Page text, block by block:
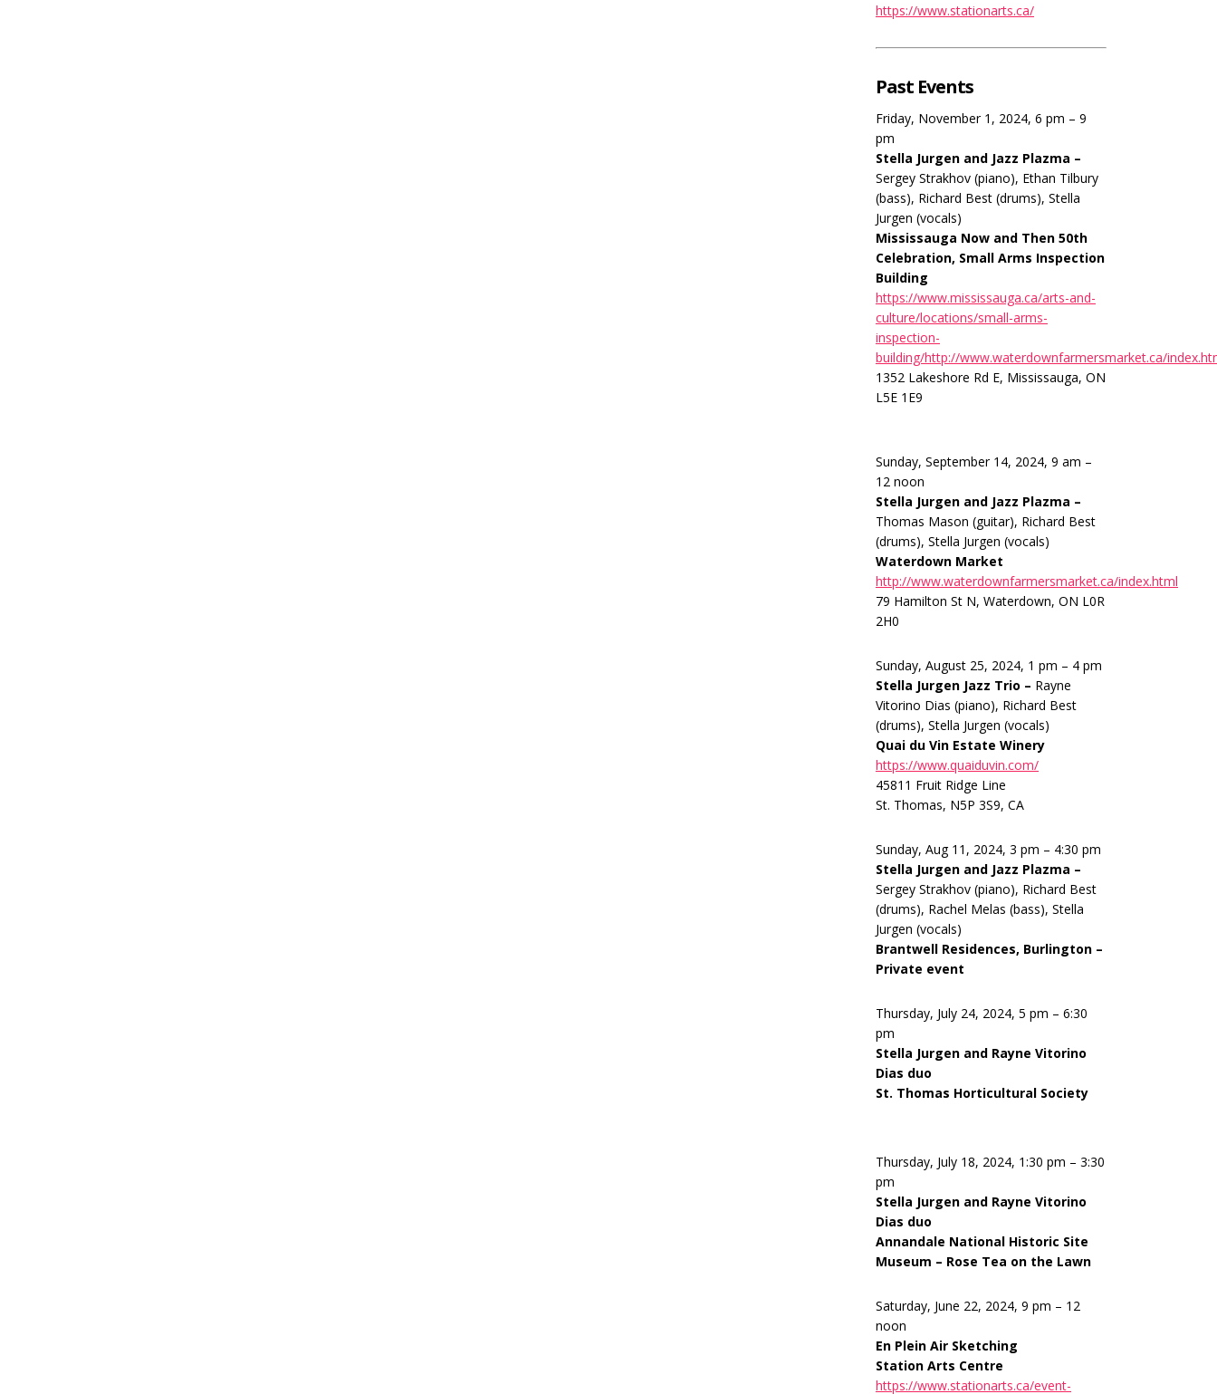
https://www.stationarts.ca/
Past Events
Friday, November 1, 2024, 6 pm – 9
pm
Stella Jurgen and Jazz Plazma –
Sergey Strakhov (piano), Ethan Tilbury
(bass), Richard Best (drums), Stella
Jurgen (vocals)
Mississauga Now and Then 50th
Celebration, Small Arms Inspection
Building
https://www.mississauga.ca/arts-and-
culture/locations/small-arms-
inspection-
building/http://www.waterdownfarmersmarket.ca/
1352 Lakeshore Rd E, Mississauga, ON
L5E 1E9
Sunday, September 14, 2024, 9 am –
12 noon
Stella Jurgen and Jazz Plazma –
Thomas Mason (guitar), Richard Best
(drums), Stella Jurgen (vocals)
Waterdown Market
http://www.waterdownfarmersmarket.ca/index.html
79 Hamilton St N, Waterdown, ON L0R
2H0
Sunday, August 25, 2024, 1 pm – 4 pm
Stella Jurgen Jazz Trio – Rayne
Vitorino Dias (piano), Richard Best
(drums), Stella Jurgen (vocals)
Quai du Vin Estate Winery
https://www.quaiduvin.com/
45811 Fruit Ridge Line
St. Thomas, N5P 3S9, CA
Sunday, Aug 11, 2024, 3 pm – 4:30 pm
Stella Jurgen and Jazz Plazma –
Sergey Strakhov (piano), Richard Best
(drums), Rachel Melas (bass), Stella
Jurgen (vocals)
Brantwell Residences, Burlington –
Private event
Thursday, July 24, 2024, 5 pm – 6:30
pm
Stella Jurgen and Rayne Vitorino
Dias duo
St. Thomas Horticultural Society
Thursday, July 18, 2024, 1:30 pm – 3:30
pm
Stella Jurgen and Rayne Vitorino
Dias duo
Annandale National Historic Site
Museum – Rose Tea on the Lawn
Saturday, June 22, 2024, 9 pm – 12
noon
En Plein Air Sketching
Station Arts Centre
https://www.stationarts.ca/event-